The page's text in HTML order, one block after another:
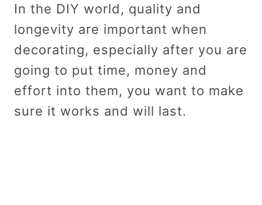
In the DIY world, quality and
longevity are important when
decorating, especially after you are
going to put time, money and
effort into them, you want to make
sure it works and will last.